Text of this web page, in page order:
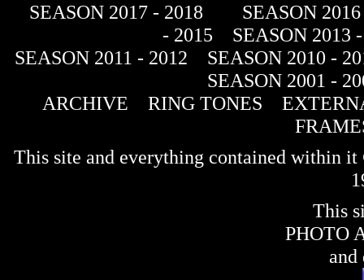
SEASON 2017 - 2018
SEASON
- 2015
SEASON 2013
SEASON 2011 - 2012
SEASON 2010 -
SEASON 2001 -
ARCHIVE
RING TONES
This site and everything contained within
This
PHOTO
and